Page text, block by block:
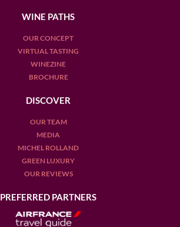
WINE PATHS
OUR CONCEPT
VIRTUAL TASTING
WINEZINE
BROCHURE
DISCOVER
OUR TEAM
MEDIA
MICHEL ROLLAND
GREEN LUXURY
OUR REVIEWS
PREFERRED PARTNERS